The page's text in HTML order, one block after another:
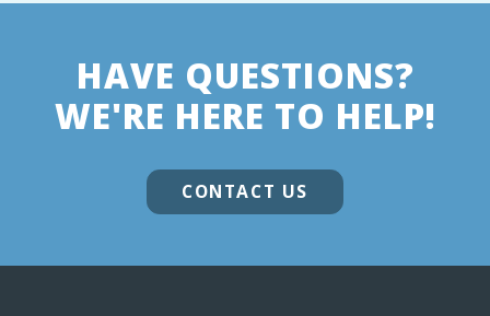
HAVE QUESTIONS?
WE'RE HERE TO HELP!
CONTACT US